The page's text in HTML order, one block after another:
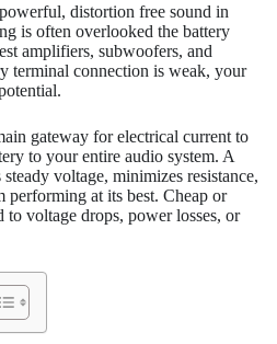
distortion free sound in
is often overlooked the battery
amplifiers, subwoofers, and
terminal connection is weak, your
gateway for electrical current to
to your entire audio system. A
voltage, minimizes resistance,
performing at its best. Cheap or
to voltage drops, power losses, or